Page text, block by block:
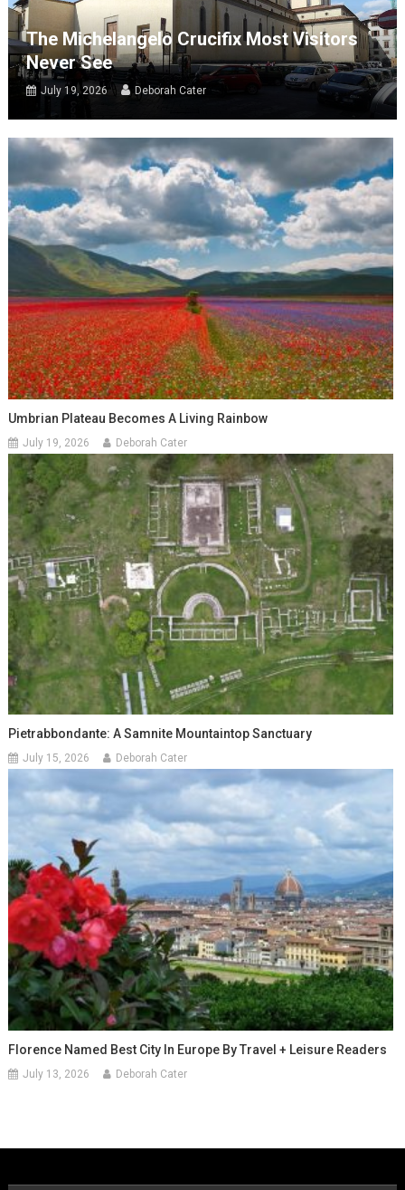
The Michelangelo Crucifix Most Visitors
Never See
July 19, 2026 Deborah Cater
Umbrian Plateau Becomes A Living Rainbow
July 19, 2026 Deborah Cater
Pietrabbondante: A Samnite Mountaintop Sanctuary
July 15, 2026 Deborah Cater
Florence Named Best City In Europe By Travel + Leisure Readers
July 13, 2026 Deborah Cater